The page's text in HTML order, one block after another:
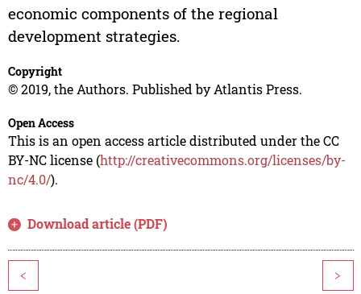
economic components of the regional
development strategies.
Copyright
© 2019, the Authors. Published by Atlantis Press.
Open Access
This is an open access article distributed under the CC
BY-NC license (http://creativecommons.org/licenses/by-
nc/4.0/).
Download article (PDF)
< >